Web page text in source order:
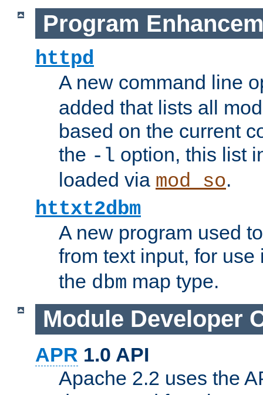
Program
httpd
A new command line
added that lists all
based on the current
the -l option, this list
loaded via mod_so.
httxt2dbm
A new program used
from text input, for
the dbm map type.
Module Developer
APR 1.0 API
Apache 2.2 uses the